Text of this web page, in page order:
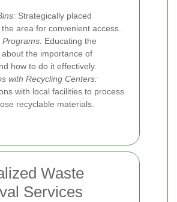
Strategically placed
area for convenient access.
Programs: Educating the
the importance of
how to do it effectively.
with Recycling Centers:
with local facilities to process
recyclable materials.
Waste
Services